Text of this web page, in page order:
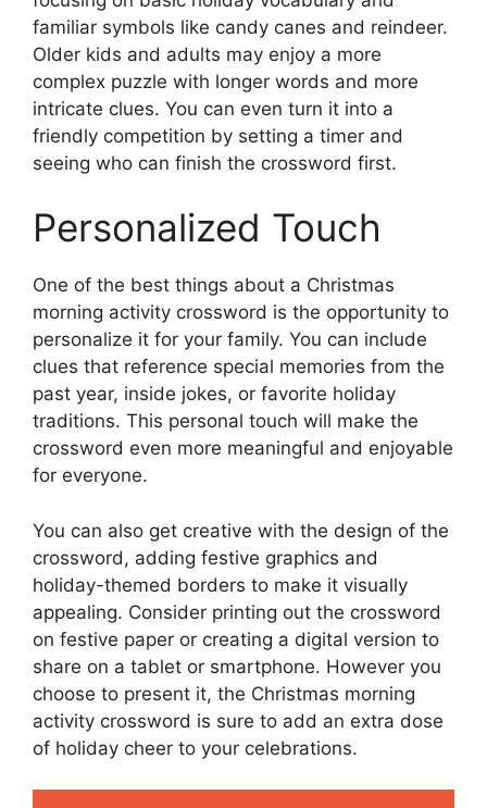
familiar symbols like candy canes and reindeer.
Older kids and adults may enjoy a more
complex puzzle with longer words and more
intricate clues. You can even turn it into a
friendly competition by setting a timer and
seeing who can finish the crossword first.
Personalized Touch
One of the best things about a Christmas
morning activity crossword is the opportunity to
personalize it for your family. You can include
clues that reference special memories from the
past year, inside jokes, or favorite holiday
traditions. This personal touch will make the
crossword even more meaningful and enjoyable
for everyone.
You can also get creative with the design of the
crossword, adding festive graphics and
holiday-themed borders to make it visually
appealing. Consider printing out the crossword
on festive paper or creating a digital version to
share on a tablet or smartphone. However you
choose to present it, the Christmas morning
activity crossword is sure to add an extra dose
of holiday cheer to your celebrations.